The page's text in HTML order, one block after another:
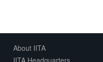
About IITA
IITA Headquarters